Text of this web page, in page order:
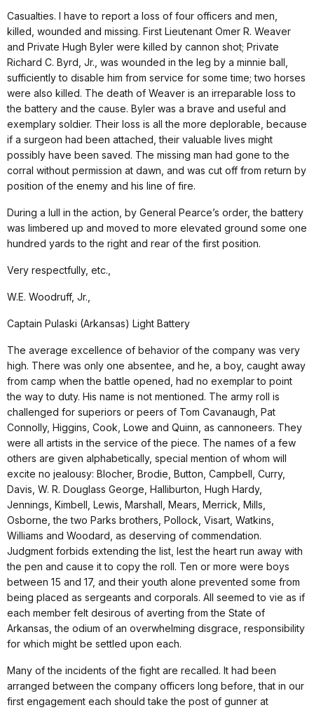
Casualties. I have to report a loss of four officers and men,
killed, wounded and missing. First Lieutenant Omer R. Weaver
and Private Hugh Byler were killed by cannon shot; Private
Richard C. Byrd, Jr., was wounded in the leg by a minnie ball,
sufficiently to disable him from service for some time; two horses
were also killed. The death of Weaver is an irreparable loss to
the battery and the cause. Byler was a brave and useful and
exemplary soldier. Their loss is all the more deplorable, because
if a surgeon had been attached, their valuable lives might
possibly have been saved. The missing man had gone to the
corral without permission at dawn, and was cut off from return by
position of the enemy and his line of fire.
During a lull in the action, by General Pearce’s order, the battery
was limbered up and moved to more elevated ground some one
hundred yards to the right and rear of the first position.
Very respectfully, etc.,
W.E. Woodruff, Jr.,
Captain Pulaski (Arkansas) Light Battery
The average excellence of behavior of the company was very
high. There was only one absentee, and he, a boy, caught away
from camp when the battle opened, had no exemplar to point
the way to duty. His name is not mentioned. The army roll is
challenged for superiors or peers of Tom Cavanaugh, Pat
Connolly, Higgins, Cook, Lowe and Quinn, as cannoneers. They
were all artists in the service of the piece. The names of a few
others are given alphabetically, special mention of whom will
excite no jealousy: Blocher, Brodie, Button, Campbell, Curry,
Davis, W. R. Douglass George, Halliburton, Hugh Hardy,
Jennings, Kimbell, Lewis, Marshall, Mears, Merrick, Mills,
Osborne, the two Parks brothers, Pollock, Visart, Watkins,
Williams and Woodard, as deserving of commendation.
Judgment forbids extending the list, lest the heart run away with
the pen and cause it to copy the roll. Ten or more were boys
between 15 and 17, and their youth alone prevented some from
being placed as sergeants and corporals. All seemed to vie as if
each member felt desirous of averting from the State of
Arkansas, the odium of an overwhelming disgrace, responsibility
for which might be settled upon each.
Many of the incidents of the fight are recalled. It had been
arranged between the company officers long before, that in our
first engagement each should take the post of gunner at